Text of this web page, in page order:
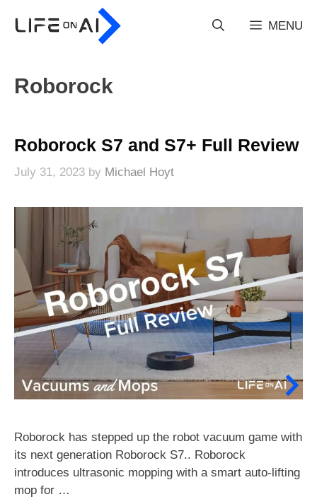
MENU
Roborock
Roborock S7 and S7+ Full Review
July 31, 2023 by Michael Hoyt
Roborock has stepped up the robot vacuum game with
its next generation Roborock S7.. Roborock
introduces ultrasonic mopping with a smart auto-lifting
mop for …